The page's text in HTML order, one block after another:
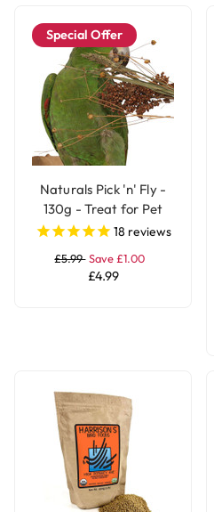
Special Offer
Naturals Pick 'n' Fly -
130g - Treat for Pet
Birds18 reviews
£5.99 Save £1.00
£4.99